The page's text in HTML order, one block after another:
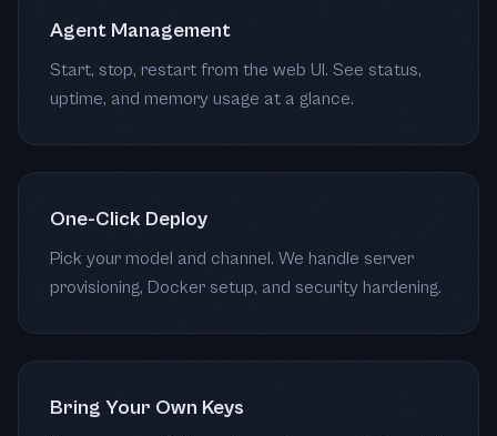
Agent Management
Start, stop, restart from the web UI. See status,
uptime, and memory usage at a glance.
One-Click Deploy
Pick your model and channel. We handle server
provisioning, Docker setup, and security hardening.
Bring Your Own Keys